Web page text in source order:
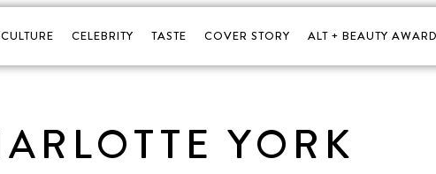
CULTURE CELEBRITY TASTE COVER STORY ALT + BEAUTY
YORK